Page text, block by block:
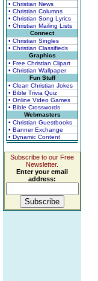
• Christian News
• Christian Columns
• Christian Song Lyrics
• Christian Mailing Lists
Connect
• Christian Singles
• Christian Classifieds
Graphics
• Free Christian Clipart
• Christian Wallpaper
Fun Stuff
• Clean Christian Jokes
• Bible Trivia Quiz
• Online Video Games
• Bible Crosswords
Webmasters
• Christian Guestbooks
• Banner Exchange
• Dynamic Content
Subscribe to our Free
Newsletter.
Enter your email
address: